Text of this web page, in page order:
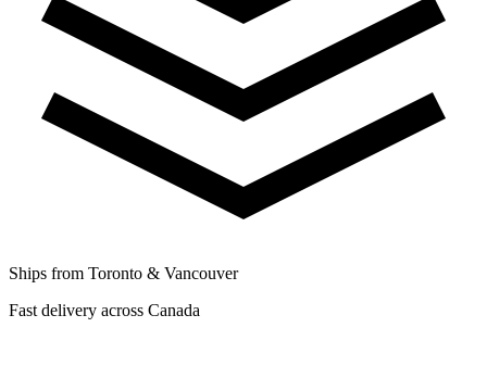
Ships from Toronto & Vancouver
Fast delivery across Canada